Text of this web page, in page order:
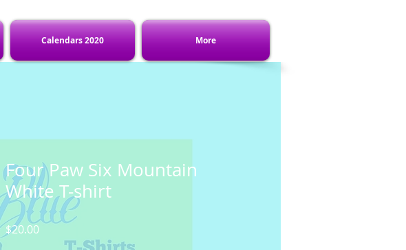
Calendars 2020 More
Four Paw Six Mountain
White T-shirt
$20.00Price